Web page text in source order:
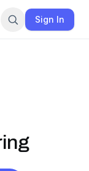
Sign In